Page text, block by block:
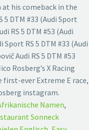
at his comeback in the
5 DTM #33 (Audi Sport
RS 5 DTM #53 (Audi
RS 5 DTM #33 (Audi
Audi RS 5 DTM #53
Rosberg’s X Racing
ever Extreme E race,
instagram.
Namen,
Sonneck